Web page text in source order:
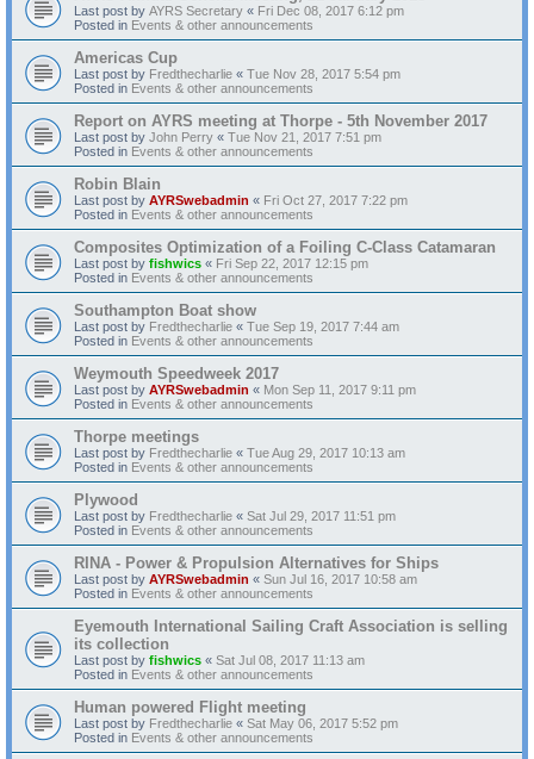
Last post by AYRS Secretary « Fri Dec 08, 2017 6:12 pm
Posted in Events & other announcements
Americas Cup
Last post by Fredthecharlie « Tue Nov 28, 2017 5:54 pm
Posted in Events & other announcements
Report on AYRS meeting at Thorpe - 5th November 2017
Last post by John Perry « Tue Nov 21, 2017 7:51 pm
Posted in Events & other announcements
Robin Blain
Last post by AYRSwebadmin « Fri Oct 27, 2017 7:22 pm
Posted in Events & other announcements
Composites Optimization of a Foiling C-Class Catamaran
Last post by fishwics « Fri Sep 22, 2017 12:15 pm
Posted in Events & other announcements
Southampton Boat show
Last post by Fredthecharlie « Tue Sep 19, 2017 7:44 am
Posted in Events & other announcements
Weymouth Speedweek 2017
Last post by AYRSwebadmin « Mon Sep 11, 2017 9:11 pm
Posted in Events & other announcements
Thorpe meetings
Last post by Fredthecharlie « Tue Aug 29, 2017 10:13 am
Posted in Events & other announcements
Plywood
Last post by Fredthecharlie « Sat Jul 29, 2017 11:51 pm
Posted in Events & other announcements
RINA - Power & Propulsion Alternatives for Ships
Last post by AYRSwebadmin « Sun Jul 16, 2017 10:58 am
Posted in Events & other announcements
Eyemouth International Sailing Craft Association is selling
its collection
Last post by fishwics « Sat Jul 08, 2017 11:13 am
Posted in Events & other announcements
Human powered Flight meeting
Last post by Fredthecharlie « Sat May 06, 2017 5:52 pm
Posted in Events & other announcements